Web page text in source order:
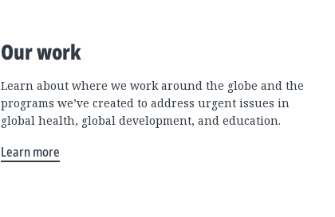
Our work
Learn about where we work around the globe and the
programs we’ve created to address urgent issues in
global health, global development, and education.
Learn more